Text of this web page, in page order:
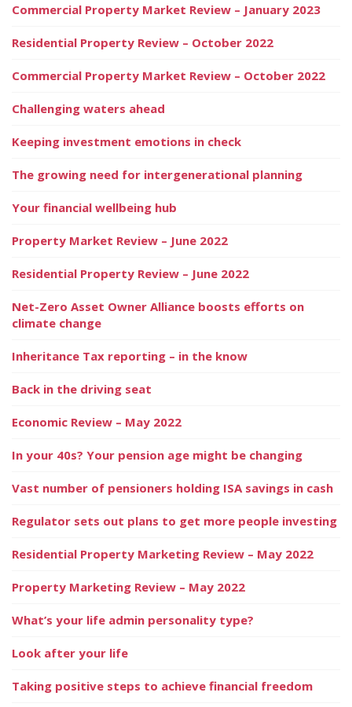
Commercial Property Market Review – January 2023
Residential Property Review – October 2022
Commercial Property Market Review – October 2022
Challenging waters ahead
Keeping investment emotions in check
The growing need for intergenerational planning
Your financial wellbeing hub
Property Market Review – June 2022
Residential Property Review – June 2022
Net-Zero Asset Owner Alliance boosts efforts on
climate change
Inheritance Tax reporting – in the know
Back in the driving seat
Economic Review – May 2022
In your 40s? Your pension age might be changing
Vast number of pensioners holding ISA savings in cash
Regulator sets out plans to get more people investing
Residential Property Marketing Review – May 2022
Property Marketing Review – May 2022
What’s your life admin personality type?
Look after your life
Taking positive steps to achieve financial freedom